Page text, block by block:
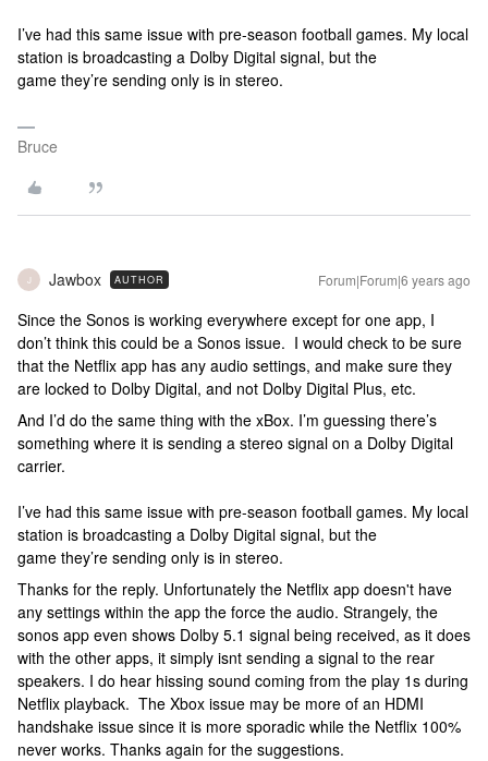
I’ve had this same issue with pre-season football games. My local
station is broadcasting a Dolby Digital signal, but the
game they’re sending only is in stereo.
Bruce
J Jawbox AUTHOR Forum|Forum|6 years ago
Since the Sonos is working everywhere except for one app, I
don’t think this could be a Sonos issue. I would check to be sure
that the Netflix app has any audio settings, and make sure they
are locked to Dolby Digital, and not Dolby Digital Plus, etc.
And I’d do the same thing with the xBox. I’m guessing there’s
something where it is sending a stereo signal on a Dolby Digital
carrier.
I’ve had this same issue with pre-season football games. My local
station is broadcasting a Dolby Digital signal, but the
game they’re sending only is in stereo.
Thanks for the reply. Unfortunately the Netflix app doesn't have
any settings within the app the force the audio. Strangely, the
sonos app even shows Dolby 5.1 signal being received, as it does
with the other apps, it simply isnt sending a signal to the rear
speakers. I do hear hissing sound coming from the play 1s during
Netflix playback. The Xbox issue may be more of an HDMI
handshake issue since it is more sporadic while the Netflix 100%
never works. Thanks again for the suggestions.